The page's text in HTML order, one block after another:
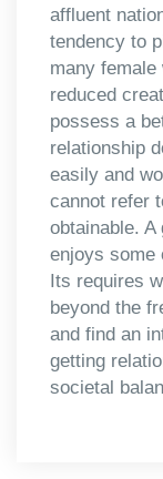
affluent
tendency to
many female
reduced
possess a
relationship
easily and
cannot refer
obtainable.
enjoys some
Its requires
beyond the
and find an
getting
societal